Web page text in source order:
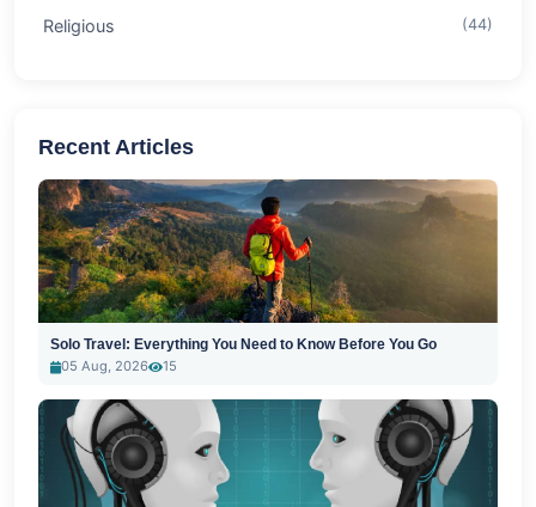
Religious (44)
Recent Articles
Solo Travel: Everything You Need to Know Before You Go
05 Aug, 2026
15